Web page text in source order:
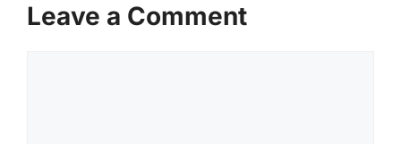
Leave a Comment